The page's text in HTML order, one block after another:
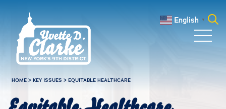
English ▼
HOME >KEY ISSUES >EQUITABLE HEALTHCARE